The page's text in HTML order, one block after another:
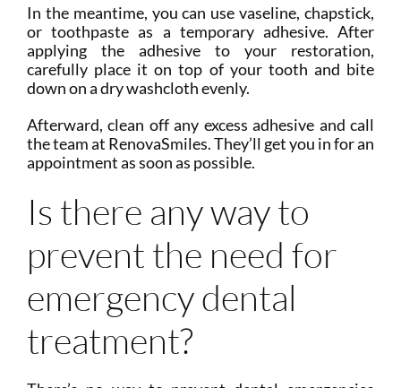
In the meantime, you can use vaseline, chapstick,
or toothpaste as a temporary adhesive. After
applying the adhesive to your restoration,
carefully place it on top of your tooth and bite
down on a dry washcloth evenly.
Afterward, clean off any excess adhesive and call
the team at RenovaSmiles. They’ll get you in for an
appointment as soon as possible.
Is there any way to
prevent the need for
emergency dental
treatment?